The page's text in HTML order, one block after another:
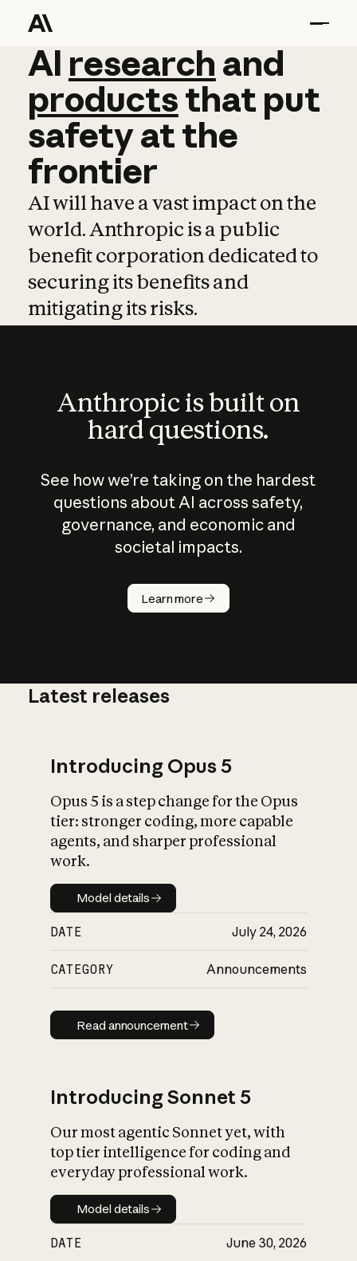
AI research and
AI research and
productsthat put
safetyatthe
frontier
AI will have a vast impact on the
world. Anthropic is a public
benefit corporation dedicated to
securing its benefits and
mitigating its risks.
Anthropic is built on
hard questions.
See how we’re taking on the hardest
questions about AI across safety,
governance, and economic and
societal impacts.
Learn more
How does
AI work?
What is AI’s
impact on
Latest releases
Introducing Opus 5
Opus 5 is a step change for the Opus
tier: stronger coding, more capable
agents, and sharper professional
work.
Model details
Model details
DATE July 24, 2026
CATEGORY Announcements
Read announcement
Read announcement
Introducing Sonnet 5
Our most agentic Sonnet yet, with
top tier intelligence for coding and
everyday professional work.
Model details
Model details
DATE June 30, 2026